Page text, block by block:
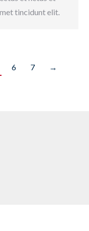
tincidunt elit.
6 7 →